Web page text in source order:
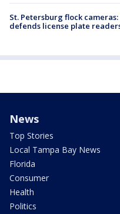
St. Petersburg flock
defends license plate
News
Top Stories
Local Tampa Bay News
Florida
Consumer
Health
Politics